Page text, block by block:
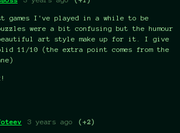
games I've played in a while to be
were a bit confusing but the humour
art style make up for it. I give
11/10 (the extra point comes from the
3 years ago (+2)